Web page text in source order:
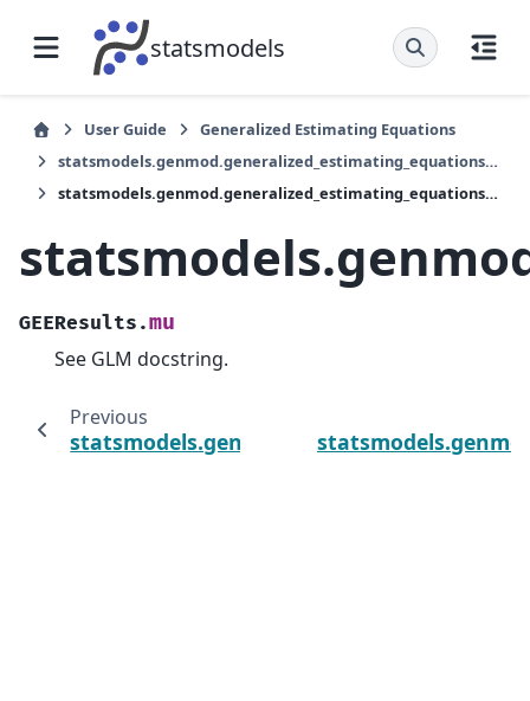
statsmodels
User Guide
Generalized Estimating Equations
statsmodels.genmod.generalized_estimating_equations.GEEResults
statsmodels.genmod.generalized_estimating_equations.GEEResults.mu
GEEResults.mu
See GLM docstring.
Previous